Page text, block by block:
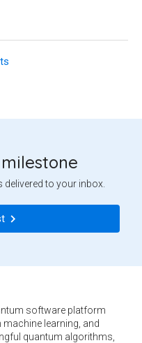
delivered to your inbox.
software platform
learning, and
quantum algorithms,